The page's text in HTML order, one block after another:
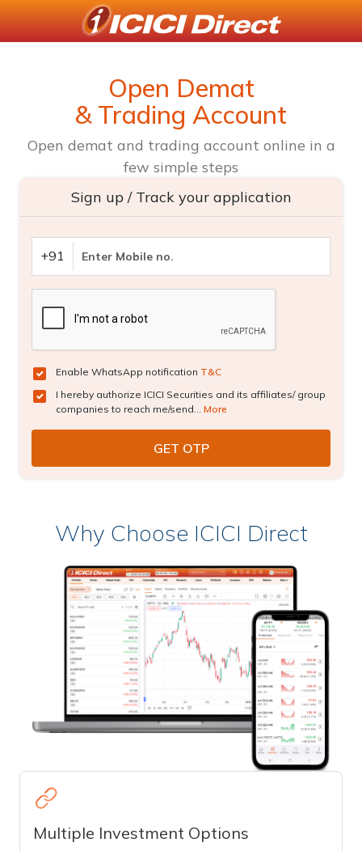
Open Demat
& Trading Account
Open demat and trading account online in a
few simple steps
Sign up / Track your application
+91
Enable WhatsApp notification T&C
I hereby authorize ICICI Securities and its affiliates/ group
companies to reach me/send... More
Why Choose ICICI Direct
Multiple Investment Options